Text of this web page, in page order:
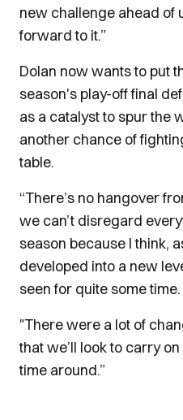
new challenge ahead of
forward to it.”
Dolan now wants to put
season's play-off final
as a catalyst to spur the
another chance of
table.
“There’s no hangover
we can’t disregard
season because I think,
developed into a new
seen for quite some time.
"There were a lot of
that we’ll look to carry
time around.”